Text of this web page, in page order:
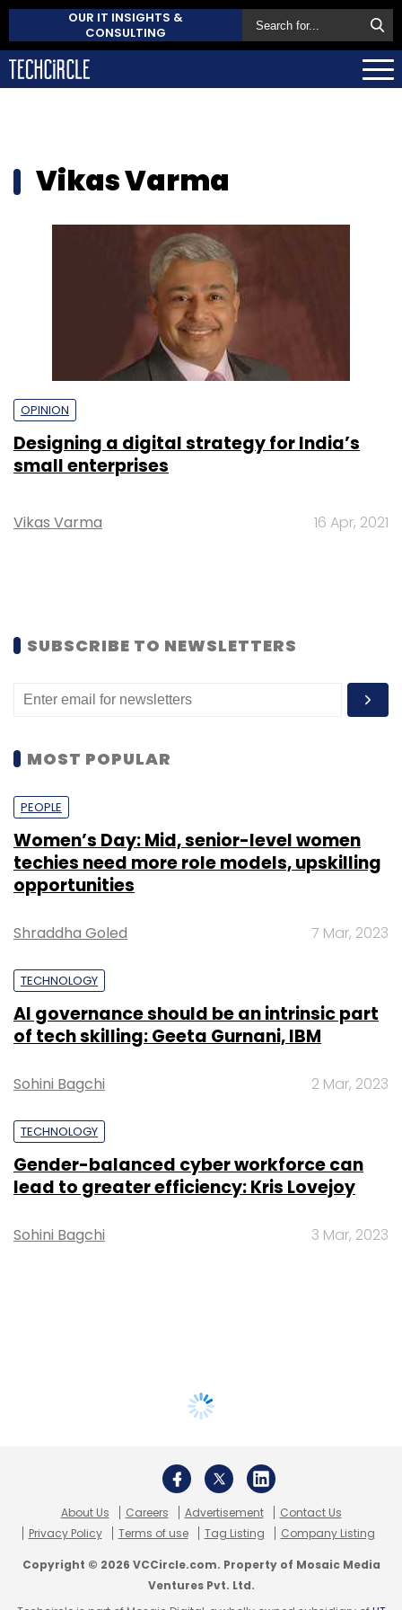
OUR IT INSIGHTS &
CONSULTING
Vikas Varma
OPINION
Designing a digital strategy for India’s
small enterprises
Vikas Varma 16 Apr, 2021
SUBSCRIBE TO NEWSLETTERS
MOST POPULAR
PEOPLE
Women’s Day: Mid, senior-level women
techies need more role models, upskilling
opportunities
Shraddha Goled 7 Mar, 2023
TECHNOLOGY
AI governance should be an intrinsic part
of tech skilling: Geeta Gurnani, IBM
Sohini Bagchi 2 Mar, 2023
TECHNOLOGY
Gender-balanced cyber workforce can
lead to greater efficiency: Kris Lovejoy
Sohini Bagchi 3 Mar, 2023
About Us Careers Advertisement
Contact Us
Privacy Policy
Terms of use Tag Listing Company Listing
Copyright © 2026 VCCircle.com. Property of Mosaic Media
Ventures Pvt. Ltd.